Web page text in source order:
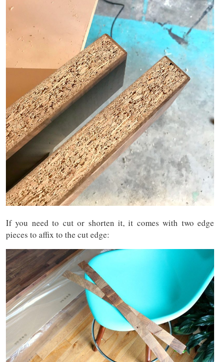
If you need to cut or shorten it, it comes with two edge
pieces to affix to the cut edge: